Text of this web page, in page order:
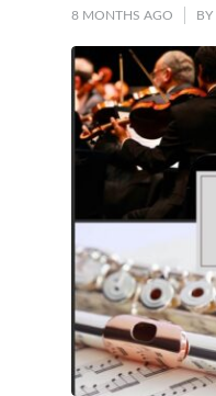
8 MONTHS AGO BY